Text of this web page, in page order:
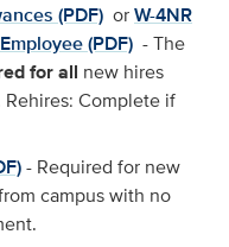
(PDF) orW-4NR
(PDF) - The
for all new hires
Rehires: Complete if
- Required for new
campus with no